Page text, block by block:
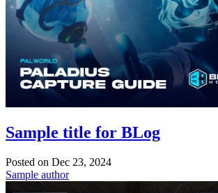
Sample title for BLog
Posted on Dec 23, 2024
Sample author